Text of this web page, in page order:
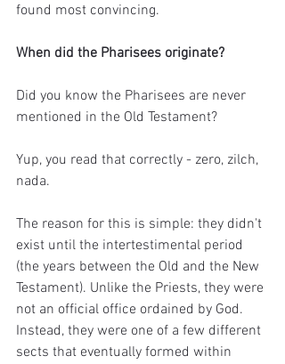
found most convincing.
When did the Pharisees originate?
Did you know the Pharisees are never
mentioned in the Old Testament?
Yup, you read that correctly - zero, zilch,
nada.
The reason for this is simple: they didn't
exist until the intertestimental period
(the years between the Old and the New
Testament). Unlike the Priests, they were
not an official office ordained by God.
Instead, they were one of a few different
sects that eventually formed within